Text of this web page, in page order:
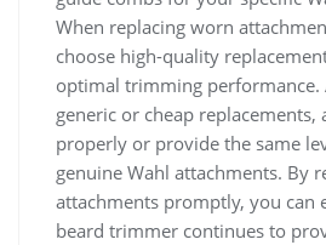
When replacing worn
choose high-quality
optimal trimming performance.
generic or cheap replacements,
properly or provide the same
genuine Wahl attachments. By
attachments promptly, you can
beard trimmer continues to